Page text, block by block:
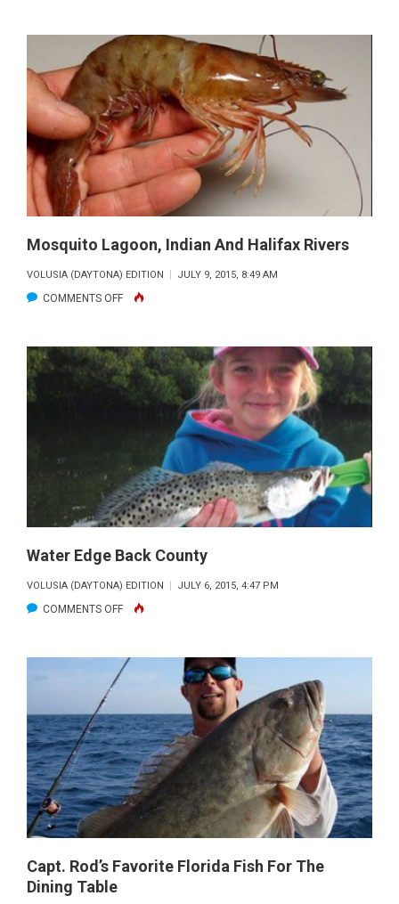
OFFSHORE
FORECAST
Mosquito Lagoon, Indian And Halifax Rivers
VOLUSIA (DAYTONA) EDITION JULY 9, 2015, 8:49 AM
COMMENTS OFFON
INDIAN
AND
Water Edge Back County
VOLUSIA (DAYTONA) EDITION JULY 6, 2015, 4:47 PM
COMMENTS OFFON
Capt. Rod’s Favorite Florida Fish For The
Dining Table